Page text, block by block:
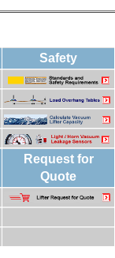
Safety
Request for
Quote